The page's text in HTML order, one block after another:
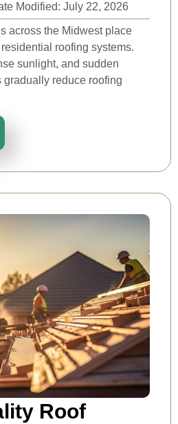
Modified: July 22, 2026
across the Midwest place
roofing systems.
sunlight, and sudden
gradually reduce roofing
Roof